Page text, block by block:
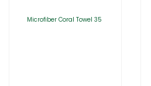
Microfiber Coral Towel 35